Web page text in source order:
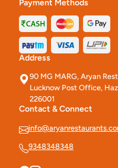
Payment Methods
Address
90 MG MARG, Aryan
Lucknow Post Office,
226001
Contact & Connect
9348348348